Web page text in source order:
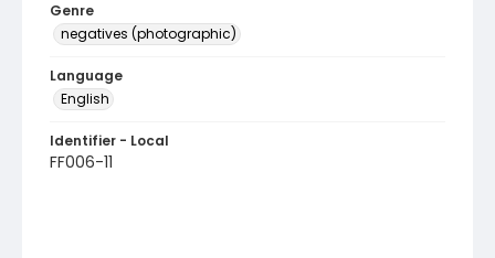
Genre
negatives (photographic)
Language
English
Identifier - Local
FF006-11